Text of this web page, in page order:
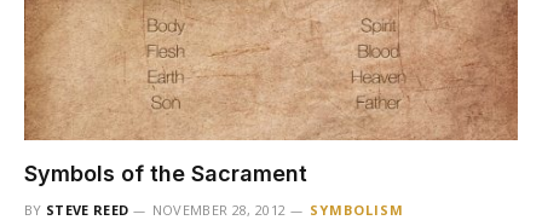
Symbols of the Sacrament
BY STEVE REED NOVEMBER 28, 2012
SYMBOLISM